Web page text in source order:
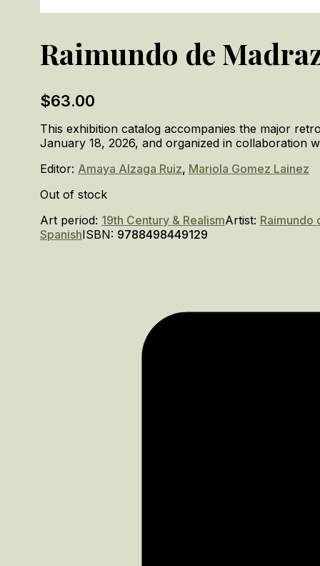
Raimundo de
$63.00
This exhibition catalog accompanies the major
January 18, 2026, and organized in collaboration
Editor: Amaya Alzaga Ruiz, Mariola Gomez Lainez
Out of stock
Art period: 19th Century & RealismArtist: Raimundo
SpanishISBN: 9788498449129